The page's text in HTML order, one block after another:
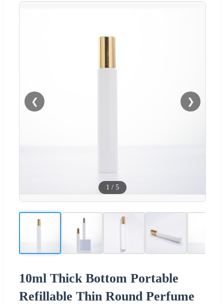
❮ ❯
1 / 5
10ml Thick Bottom Portable
Refillable Thin Round Perfume